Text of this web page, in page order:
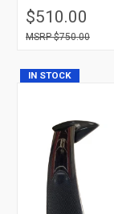
$510.00
$750.00
IN STOCK